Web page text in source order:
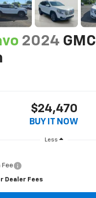
2024 GMC
$24,470
BUY IT NOW
Less
Fee
Dealer Fees